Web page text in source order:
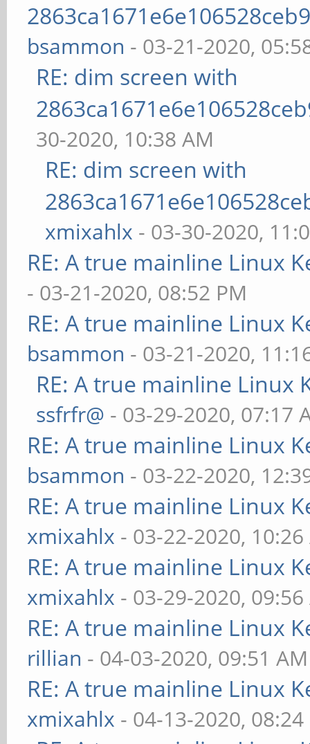
bsammon - 03-21-2020,
RE: dim screen with
30-2020, 10:38 AM
RE: dim screen with
xmixahlx - 03-30-2020,
RE: A true mainline Linux
- 03-21-2020, 08:52 PM
RE: A true mainline Linux
bsammon - 03-21-2020,
RE: A true mainline Linux
ssfrfr@ - 03-29-2020, 07:17
RE: A true mainline Linux
bsammon - 03-22-2020,
RE: A true mainline Linux
xmixahlx - 03-22-2020,
RE: A true mainline Linux
xmixahlx - 03-29-2020,
RE: A true mainline Linux
rillian - 04-03-2020, 09:51 AM
RE: A true mainline Linux
xmixahlx - 04-13-2020, 08:24